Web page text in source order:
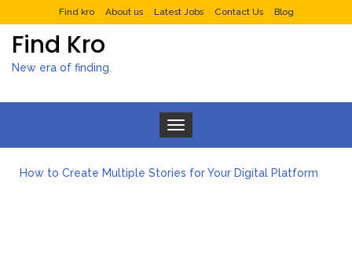
Find kro About us Latest Jobs Contact Us Blog
Find Kro
New era of finding.
Toggle navigation
How to Create Multiple Stories for Your Digital Platform